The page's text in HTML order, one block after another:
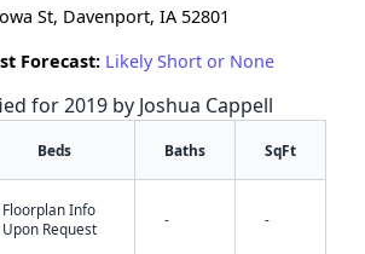
St, Davenport, IA 52801
Forecast: Likely Short or None
for 2019 by Joshua Cappell
Beds Baths SqFt
Floorplan Info
Upon Request
- -